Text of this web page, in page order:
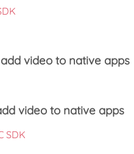
video to native apps
video to native apps
SDK